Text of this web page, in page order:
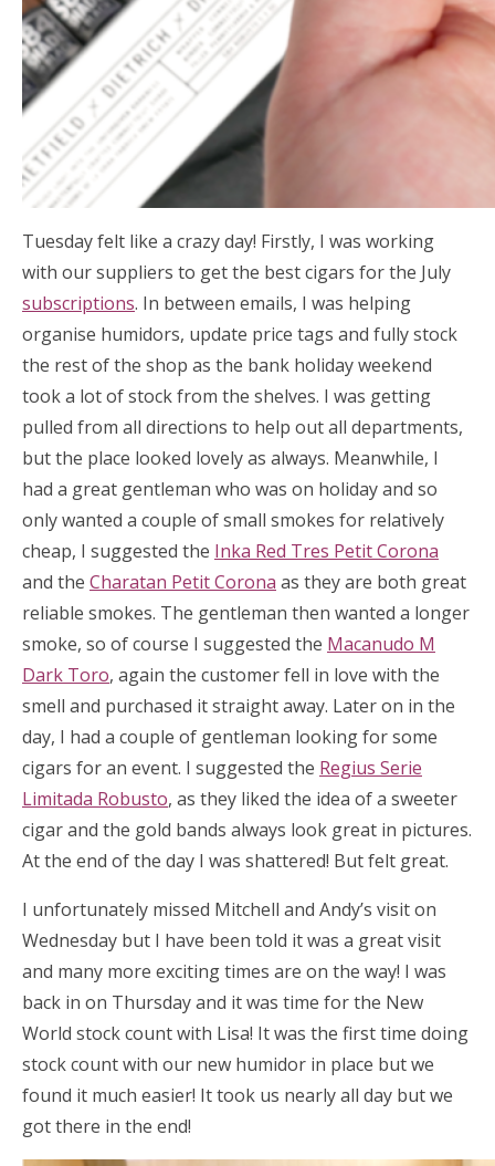
Tuesday felt like a crazy day! Firstly, I was working
with our suppliers to get the best cigars for the July
subscriptions. In between emails, I was helping
organise humidors, update price tags and fully stock
the rest of the shop as the bank holiday weekend
took a lot of stock from the shelves. I was getting
pulled from all directions to help out all departments,
but the place looked lovely as always. Meanwhile, I
had a great gentleman who was on holiday and so
only wanted a couple of small smokes for relatively
cheap, I suggested the Inka Red Tres Petit Corona
and the Charatan Petit Corona as they are both great
reliable smokes. The gentleman then wanted a longer
smoke, so of course I suggested the Macanudo M
Dark Toro, again the customer fell in love with the
smell and purchased it straight away. Later on in the
day, I had a couple of gentleman looking for some
cigars for an event. I suggested the Regius Serie
Limitada Robusto, as they liked the idea of a sweeter
cigar and the gold bands always look great in pictures.
At the end of the day I was shattered! But felt great.
I unfortunately missed Mitchell and Andy’s visit on
Wednesday but I have been told it was a great visit
and many more exciting times are on the way! I was
back in on Thursday and it was time for the New
World stock count with Lisa! It was the first time doing
stock count with our new humidor in place but we
found it much easier! It took us nearly all day but we
got there in the end!